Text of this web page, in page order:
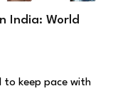
India: World
to keep pace with